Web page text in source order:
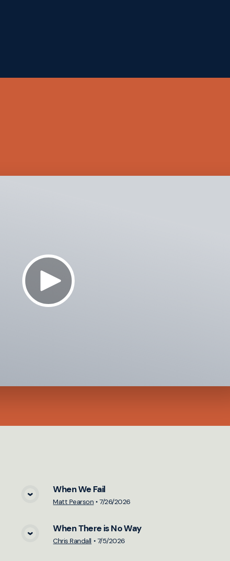
View Media
When We Fail
Matt Pearson •7/26/2026
When There is No Way
Chris Randall • 7/5/2026